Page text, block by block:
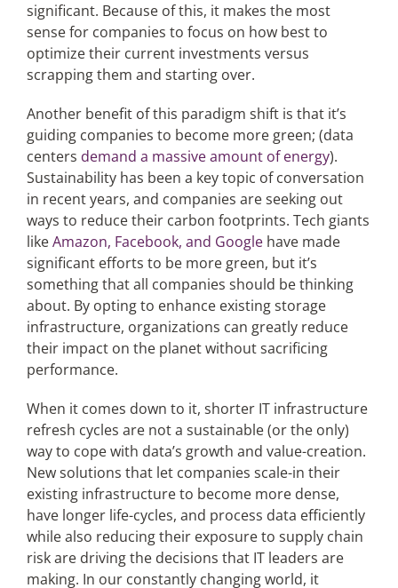
significant. Because of this, it makes the most
sense for companies to focus on how best to
optimize their current investments versus
scrapping them and starting over.
Another benefit of this paradigm shift is that it’s
guiding companies to become more green; (data
centers demand a massive amount of energy).
Sustainability has been a key topic of conversation
in recent years, and companies are seeking out
ways to reduce their carbon footprints. Tech giants
likeAmazon, Facebook, and Googlehave made
significant efforts to be more green, but it’s
something that all companies should be thinking
about. By opting to enhance existing storage
infrastructure, organizations can greatly reduce
their impact on the planet without sacrificing
performance.
When it comes down to it, shorter IT infrastructure
refresh cycles are not a sustainable (or the only)
way to cope with data’s growth and value-creation.
New solutions that let companies scale-in their
existing infrastructure to become more dense,
have longer life-cycles, and process data efficiently
while also reducing their exposure to supply chain
risk are driving the decisions that IT leaders are
making. In our constantly changing world, it